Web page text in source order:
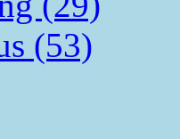
(53)